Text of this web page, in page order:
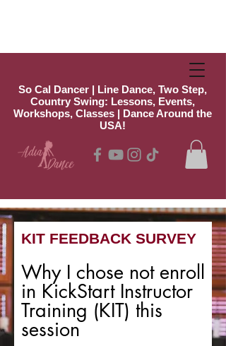
So Cal Dancer | Line Dance, Two Step,
Country Swing: Lessons, Events,
Workshops, Classes | Dance Around the
USA!
KIT FEEDBACK SURVEY
Why I chose not enroll
in KickStart Instructor
Training (KIT) this
session